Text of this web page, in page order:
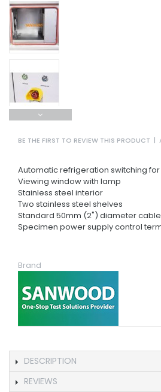
BE THE FIRST TO REVIEW THIS PRODUCT |
Automatic refrigeration switching
Viewing window with lamp
Stainless steel interior
Two stainless steel shelves
Standard 50mm (2") diameter
Specimen power supply control
Brand
DESCRIPTION
REVIEWS